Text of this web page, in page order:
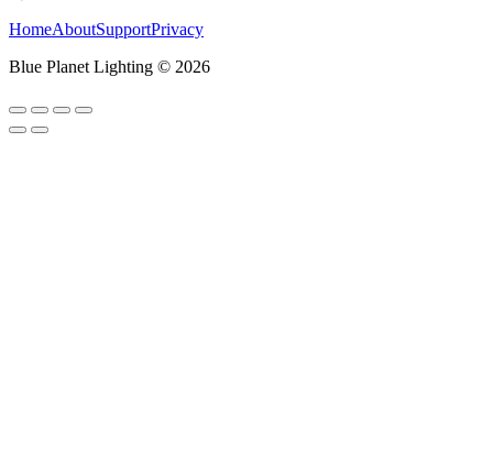
HomeAboutSupportPrivacy
Blue Planet Lighting © 2026